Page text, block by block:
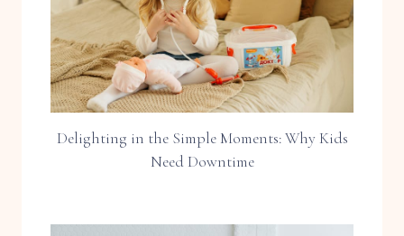
Delighting in the Simple Moments: Why Kids
Need Downtime